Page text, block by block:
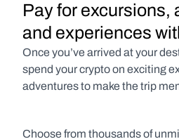
Pay for excursions,
and experiences
Once you’ve arrived at your
spend your crypto on exciting
adventures to make the trip
Choose from thousands of